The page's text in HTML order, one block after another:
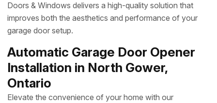
Doors & Windows delivers a high-quality solution that
improves both the aesthetics and performance of your
garage door setup.
Automatic Garage Door Opener
Installation in North Gower,
Ontario
Elevate the convenience of your home with our